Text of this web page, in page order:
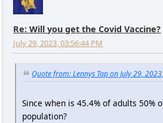
Re: Will you get the Covid Vaccine?
July 29, 2023, 03:56:44 PM
Quote from: Lennys Tap on July 29,
Since when is 45.4% of adults 50%
population?